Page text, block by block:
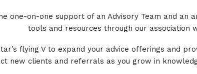
one-on-one support of an Advisory Team and an
tools and resources through our association
flying V to expand your advice offerings and
new clients and referrals as you grow in